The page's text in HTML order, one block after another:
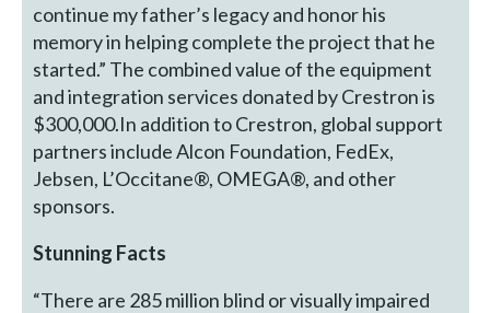
continue my father’s legacy and honor his
memory in helping complete the project that he
started.” The combined value of the equipment
and integration services donated by Crestron is
$300,000.In addition to Crestron, global support
partners include Alcon Foundation, FedEx,
Jebsen, L’Occitane®, OMEGA®, and other
sponsors.
Stunning Facts
“There are 285 million blind or visually impaired